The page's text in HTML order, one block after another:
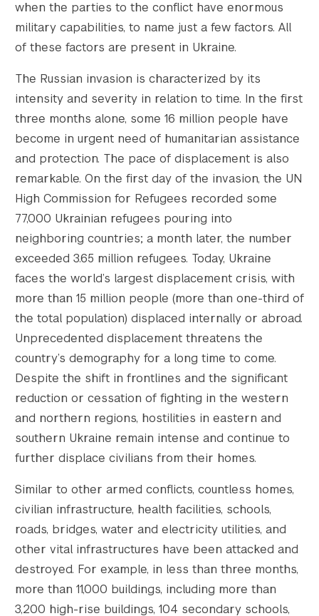
when the parties to the conflict have enormous
military capabilities, to name just a few factors. All
of these factors are present in Ukraine.
The Russian invasion is characterized by its
intensity and severity in relation to time. In the first
three months alone, some 16 million people have
become in urgent need of humanitarian assistance
and protection. The pace of displacement is also
remarkable. On the first day of the invasion, the UN
High Commission for Refugees recorded some
77,000 Ukrainian refugees pouring into
neighboring countries; a month later, the number
exceeded 3.65 million refugees. Today, Ukraine
faces the world’s largest displacement crisis, with
more than 15 million people (more than one-third of
the total population) displaced internally or abroad.
Unprecedented displacement threatens the
country’s demography for a long time to come.
Despite the shift in frontlines and the significant
reduction or cessation of fighting in the western
and northern regions, hostilities in eastern and
southern Ukraine remain intense and continue to
further displace civilians from their homes.
Similar to other armed conflicts, countless homes,
civilian infrastructure, health facilities, schools,
roads, bridges, water and electricity utilities, and
other vital infrastructures have been attacked and
destroyed. For example, in less than three months,
more than 11,000 buildings, including more than
3,200 high-rise buildings, 104 secondary schools,